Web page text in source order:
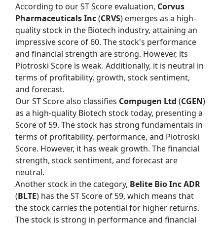
According to ourST Score evaluation, Corvus
Pharmaceuticals Inc(CRVS) emerges as a high-
quality stock in the Biotech industry, attaining an
impressive score of 60. The stock's performance
and financial strength are strong. However, its
Piotroski Score is weak. Additionally, it is neutral in
terms of profitability, growth, stock sentiment,
and forecast.
OurST Scorealso classifies Compugen Ltd (CGEN)
as a high-quality Biotech stock today, presenting a
Score of 59. The stock has strong fundamentals in
terms of profitability, performance, and Piotroski
Score. However, it has weak growth. The financial
strength, stock sentiment, and forecast are
neutral.
Another stock in the category, Belite Bio Inc ADR
(BLTE) has theST Score of 59, which means that
the stock carries the potential for higher returns.
The stock is strong in performance and financial